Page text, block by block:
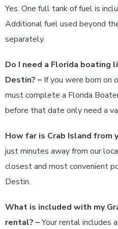
Yes. One full tank of fuel is
Additional fuel used beyond
separately.
Do I need a Florida boating
Destin? – If you were born on
must complete a Florida
before that date only need a
How far is Crab Island from
just minutes away from our
closest and most convenient
Destin.
What is included with my
rental? –Your rental includes